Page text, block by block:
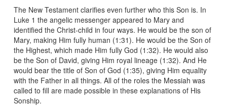
The New Testament clarifies even further who this Son is. In
Luke 1 the angelic messenger appeared to Mary and
identified the Christ-child in four ways. He would be the son of
Mary, making Him fully human (1:31). He would be the Son of
the Highest, which made Him fully God (1:32). He would also
be the Son of David, giving Him royal lineage (1:32). And He
would bear the title of Son of God (1:35), giving Him equality
with the Father in all things. All of the roles the Messiah was
called to fill are made possible in these explanations of His
Sonship.